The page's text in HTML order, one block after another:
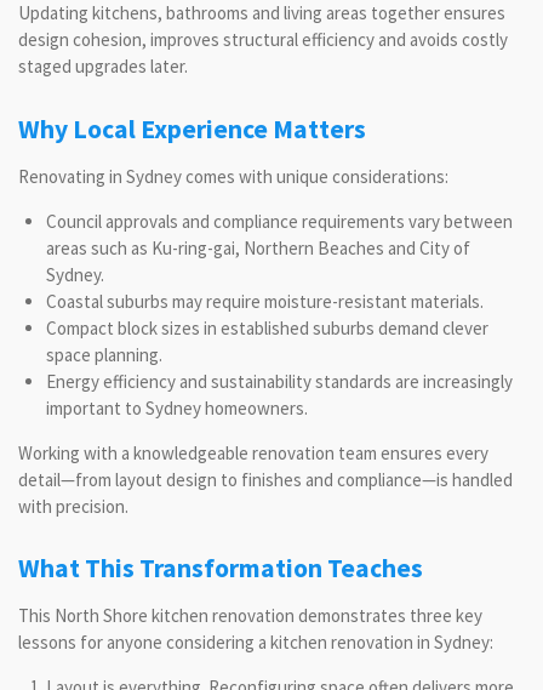
Updating kitchens, bathrooms and living areas together ensures
design cohesion, improves structural efficiency and avoids costly
staged upgrades later.
Why Local Experience Matters
Renovating in Sydney comes with unique considerations:
Council approvals and compliance requirements vary between
areas such as Ku-ring-gai, Northern Beaches and City of
Sydney.
Coastal suburbs may require moisture-resistant materials.
Compact block sizes in established suburbs demand clever
space planning.
Energy efficiency and sustainability standards are increasingly
important to Sydney homeowners.
Working with a knowledgeable renovation team ensures every
detail—from layout design to finishes and compliance—is handled
with precision.
What This Transformation Teaches
This North Shore kitchen renovation demonstrates three key
lessons for anyone considering a kitchen renovation in Sydney: